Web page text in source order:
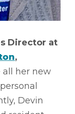
Director at
,
all her new
Devin